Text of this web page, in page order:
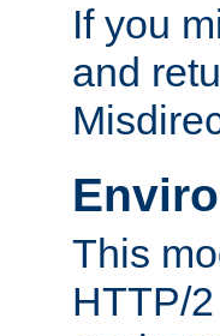
If you
and
This
HTTP/